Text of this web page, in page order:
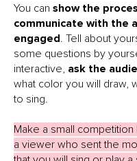
You can show the
communicate with the
engaged. Tell about
some questions by
interactive, ask the
what color you will draw,
to sing.
Make a small
a viewer who sent the